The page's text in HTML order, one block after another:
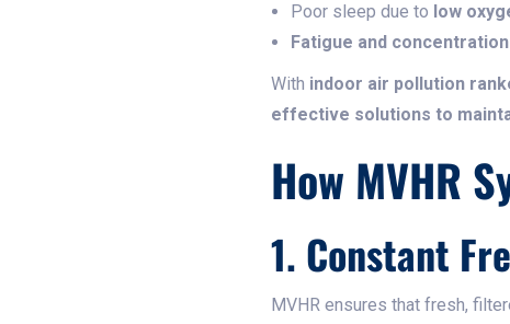
Poor sleep due to low
Fatigue and
With indoor air pollution
effective solutions to
How MVHR
1. Constant
MVHR ensures that fresh,